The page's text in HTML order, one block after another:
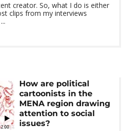
creator. So, what I do is either
clips from my interviews
How are political
cartoonists in the
MENA region drawing
attention to social
issues?